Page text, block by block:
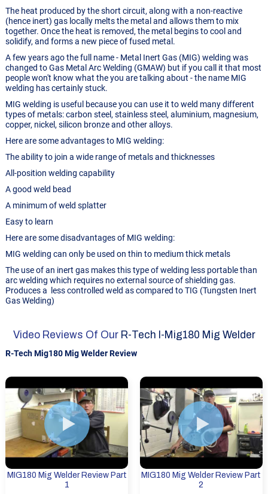
The heat produced by the short circuit, along with a non-reactive
(hence inert) gas locally melts the metal and allows them to mix
together. Once the heat is removed, the metal begins to cool and
solidify, and forms a new piece of fused metal.
A few years ago the full name - Metal Inert Gas (MIG) welding was
changed to Gas Metal Arc Welding (GMAW) but if you call it that most
people won't know what the you are talking about - the name MIG
welding has certainly stuck.
MIG welding is useful because you can use it to weld many different
types of metals: carbon steel, stainless steel, aluminium, magnesium,
copper, nickel, silicon bronze and other alloys.
Here are some advantages to MIG welding:
The ability to join a wide range of metals and thicknesses
All-position welding capability
A good weld bead
A minimum of weld splatter
Easy to learn
Here are some disadvantages of MIG welding:
MIG welding can only be used on thin to medium thick metals
The use of an inert gas makes this type of welding less portable than
arc welding which requires no external source of shielding gas.
Produces a less controlled weld as compared to TIG (Tungsten Inert
Gas Welding)
Video Reviews Of Our R-Tech I-Mig180 Mig Welder
R-Tech Mig180 Mig Welder Review
MIG180 Mig Welder Review Part
1
MIG180 Mig Welder Review Part
2